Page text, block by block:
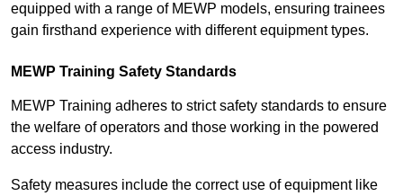
equipped with a range of MEWP models, ensuring trainees
gain firsthand experience with different equipment types.
MEWP Training Safety Standards
MEWP Training adheres to strict safety standards to ensure
the welfare of operators and those working in the powered
access industry.
Safety measures include the correct use of equipment like